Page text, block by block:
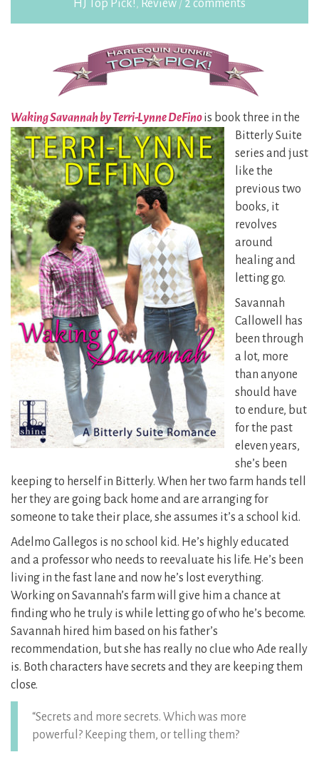
HJ Top Pick!, Review / 2 comments
Waking Savannah by Terri-Lynne DeFinois book three in the
Bitterly Suite
series and just
like the
previous two
books, it
revolves
around
healing and
letting go.
Savannah
Callowell has
been through
a lot, more
than anyone
should have
to endure, but
for the past
eleven years,
she’s been
keeping to herself in Bitterly. When her two farm hands tell
her they are going back home and are arranging for
someone to take their place, she assumes it’s a school kid.
Adelmo Gallegos is no school kid. He’s highly educated
and a professor who needs to reevaluate his life. He’s been
living in the fast lane and now he’s lost everything.
Working on Savannah’s farm will give him a chance at
finding who he truly is while letting go of who he’s become.
Savannah hired him based on his father’s
recommendation, but she has really no clue who Ade really
is. Both characters have secrets and they are keeping them
close.
“Secrets and more secrets. Which was more
powerful? Keeping them, or telling them?